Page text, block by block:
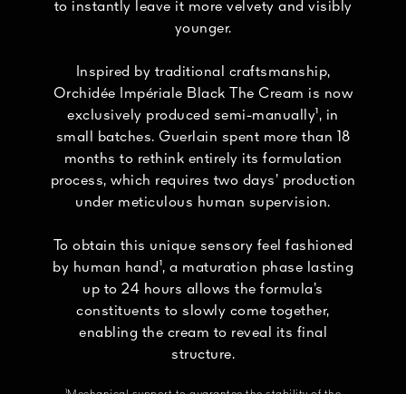
to instantly leave it more velvety and visibly
younger.
Inspired by traditional craftsmanship,
Orchidée Impériale Black The Cream is now
exclusively produced semi-manually¹, in
small batches. Guerlain spent more than 18
months to rethink entirely its formulation
process, which requires two days’ production
under meticulous human supervision.
To obtain this unique sensory feel fashioned
by human hand¹, a maturation phase lasting
up to 24 hours allows the formula’s
constituents to slowly come together,
enabling the cream to reveal its final
structure.